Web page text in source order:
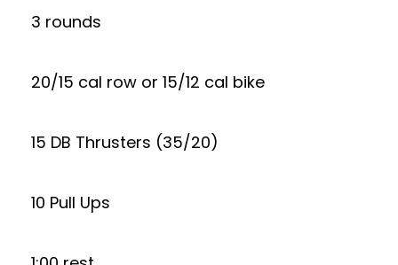
3 rounds
20/15 cal row or 15/12 cal bike
15 DB Thrusters (35/20)
10 Pull Ups